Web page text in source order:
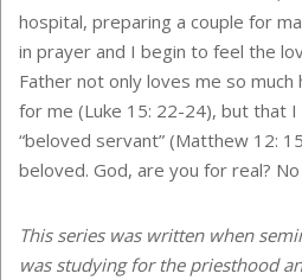
hospital, preparing a couple for
in prayer and I begin to feel the
Father not only loves me so
for me (Luke 15: 22-24), but that I
“beloved servant” (Matthew 12:
beloved. God, are you for real? No
This series was written when
was studying for the priesthood